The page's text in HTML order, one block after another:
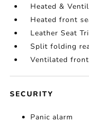
Heated &
Heated front
Leather Seat
Split folding
Ventilated
SECURITY
Panic alarm